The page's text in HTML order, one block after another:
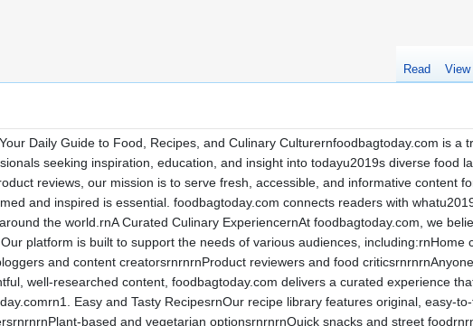
Read View
Daily Guide to Food, Recipes, and Culinary Culturernfoodbagtoday.com is
seeking inspiration, education, and insight into todayu2019s diverse food
reviews, our mission is to serve fresh, accessible, and informative content
and inspired is essential. foodbagtoday.com connects readers with
the world.rnA Curated Culinary ExperiencernAt foodbagtoday.com, we
platform is built to support the needs of various audiences,
and content creatorsrnrnrnProduct reviewers and food
well-researched content, foodbagtoday.com delivers a curated experience
Easy and Tasty RecipesrnOur recipe library features original, easy-
based and vegetarian optionsrnrnrnQuick snacks and street